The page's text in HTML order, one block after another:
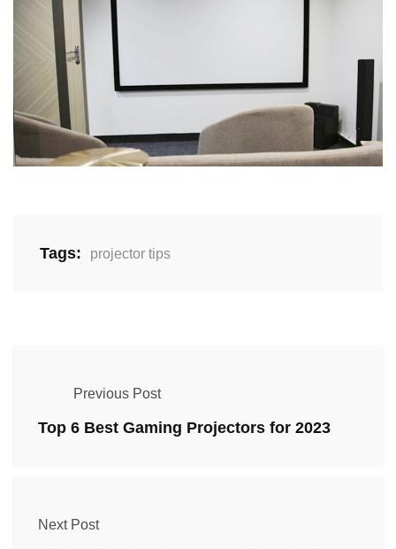
Tags: projector tips
Previous Post
Top 6 Best Gaming Projectors for 2023
Next Post